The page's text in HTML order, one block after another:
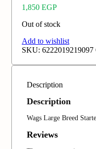
1,850 EGP
Out of stock
Add to wishlist
SKU: 6222019219097
Description
Description
Wags Large Breed
Reviews